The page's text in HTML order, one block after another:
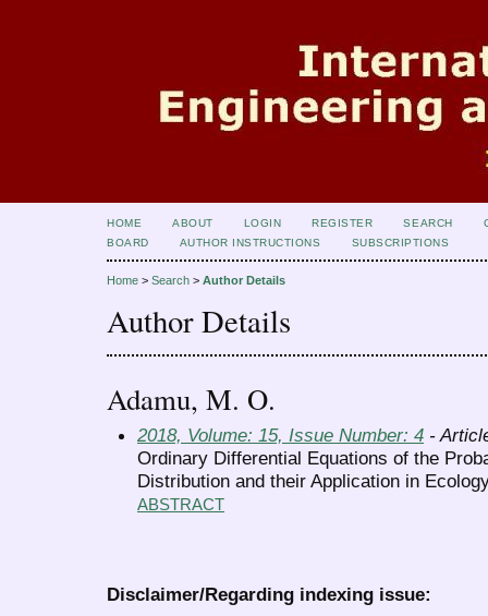
HOME ABOUT LOGIN REGISTER SEARCH
BOARD
AUTHOR INSTRUCTIONS SUBSCRIPTIONS
Home > Search > Author Details
Author Details
Adamu, M. O.
2018, Volume: 15, Issue Number: 4 -
Ordinary Differential Equations of the
Distribution and their Application in
ABSTRACT
Disclaimer/Regarding indexing issue: